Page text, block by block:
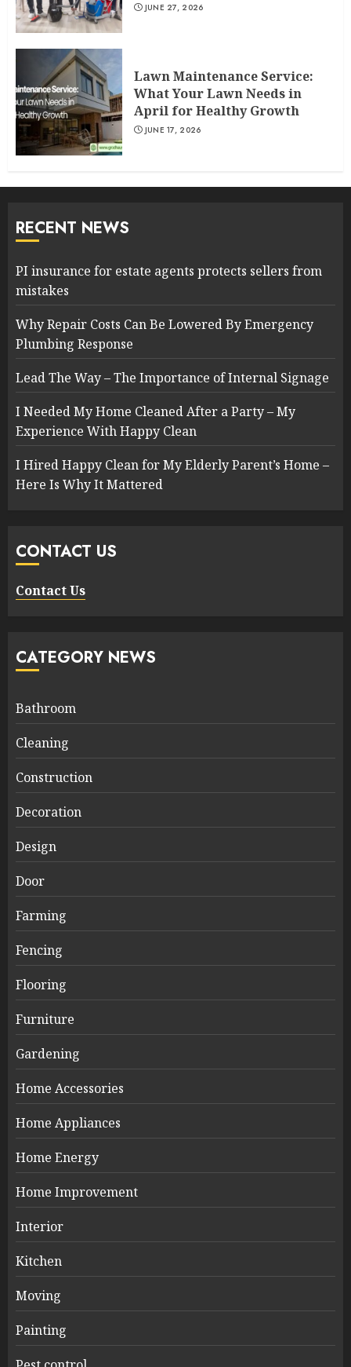
JUNE 27, 2026
Lawn Maintenance Service:
What Your Lawn Needs in
April for Healthy Growth
JUNE 17, 2026
RECENT NEWS
PI insurance for estate agents protects sellers from
mistakes
Why Repair Costs Can Be Lowered By Emergency
Plumbing Response
Lead The Way – The Importance of Internal Signage
I Needed My Home Cleaned After a Party – My
Experience With Happy Clean
I Hired Happy Clean for My Elderly Parent’s Home –
Here Is Why It Mattered
CONTACT US
Contact Us
CATEGORY NEWS
Bathroom
Cleaning
Construction
Decoration
Design
Door
Farming
Fencing
Flooring
Furniture
Gardening
Home Accessories
Home Appliances
Home Energy
Home Improvement
Interior
Kitchen
Moving
Painting